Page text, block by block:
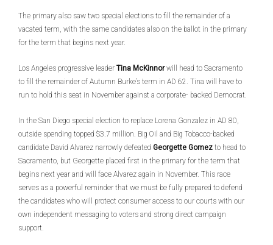
The primary also saw two special elections to fill the remainder of a
vacated term, with the same candidates also on the ballot in the primary
for the term that begins next year.
Los Angeles progressive leader Tina McKinnorwill head to Sacramento
to fill the remainder of Autumn Burke’s term in AD 62. Tina will have to
run to hold this seat in November against a corporate- backed Democrat.
In the San Diego special election to replace Lorena Gonzalez in AD 80,
outside spending topped $3.7 million. Big Oil and Big Tobacco-backed
candidate David Alvarez narrowly defeated Georgette Gomez to head to
Sacramento, but Georgette placed first in the primary for the term that
begins next year and will face Alvarez again in November. This race
serves as a powerful reminder that we must be fully prepared to defend
the candidates who will protect consumer access to our courts with our
own independent messaging to voters and strong direct campaign
support.